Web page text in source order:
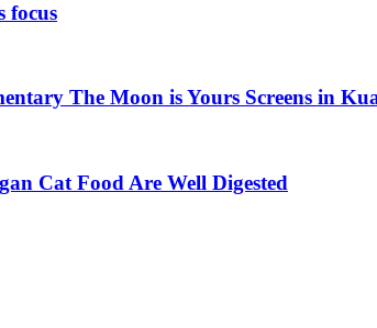
focus
The Moon is Yours Screens in
Cat Food Are Well Digested